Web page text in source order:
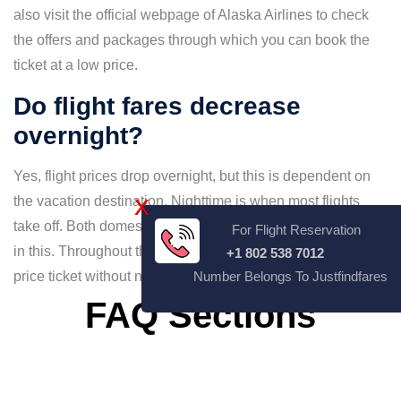
also visit the official webpage of Alaska Airlines to check
the offers and packages through which you can book the
ticket at a low price.
Do flight fares decrease
overnight?
Yes, flight prices drop overnight, but this is dependent on
the vacation destination. Nighttime is when most flights
take off. Both domestic and foreign flights may be involved
in this. Throughout this time frame, you can get the best
price ticket without needing to pay more than.
FAQ Sections
X
For Flight Reservation
+1 802 538 7012
Number Belongs To Justfindfares